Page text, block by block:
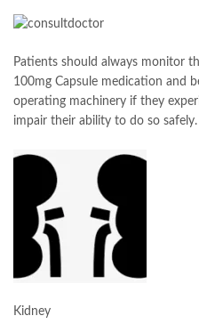
Patients should always monitor
100mg Capsule medication and
operating machinery if they
impair their ability to do so safely.
Kidney